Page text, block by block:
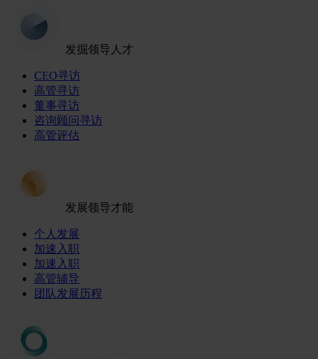
发掘领导人才
CEO寻访
高管寻访
董事寻访
咨询顾问寻访
高管评估
发展领导才能
个人发展
加速入职
加速入职
高管辅导
团队发展历程